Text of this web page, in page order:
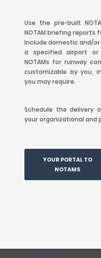
Use the pre-built
NOTAM briefing reports
Include domestic and/or
a specified airport or
NOTAMs for runway
customizable by you,
you may require.
Schedule the delivery
your organizational and
YOUR PORTAL TO
NOTAMS